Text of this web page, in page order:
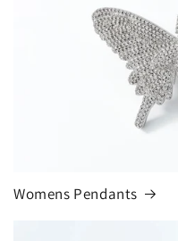
Womens Pendants